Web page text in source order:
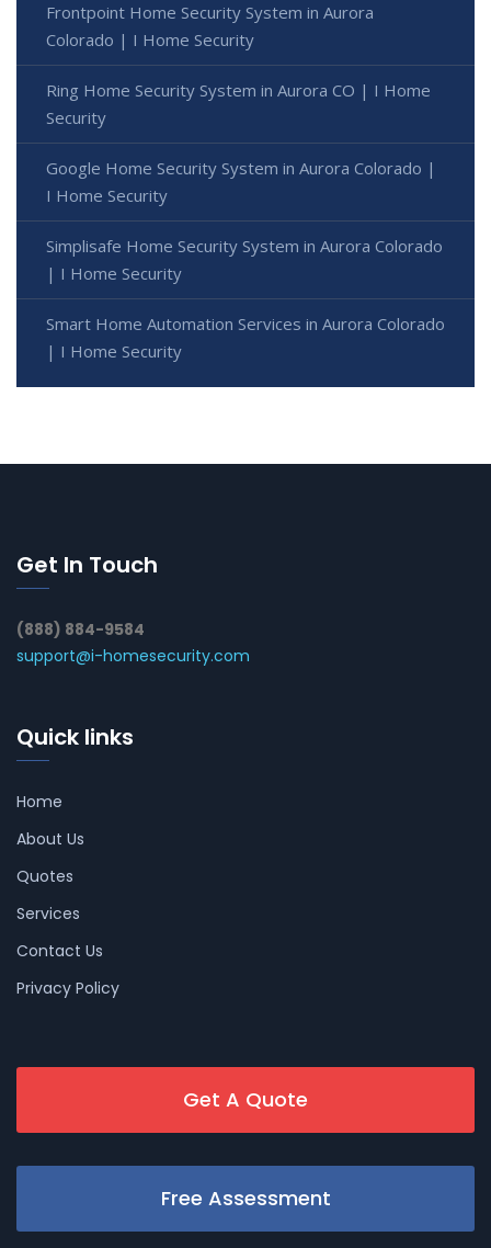
Frontpoint Home Security System in Aurora
Colorado | I Home Security
Ring Home Security System in Aurora CO | I Home
Security
Google Home Security System in Aurora Colorado |
I Home Security
Simplisafe Home Security System in Aurora Colorado
| I Home Security
Smart Home Automation Services in Aurora Colorado
| I Home Security
Get In Touch
(888) 884-9584
support@i-homesecurity.com
Quick links
Home
About Us
Quotes
Services
Contact Us
Privacy Policy
Get A Quote
Free Assessment